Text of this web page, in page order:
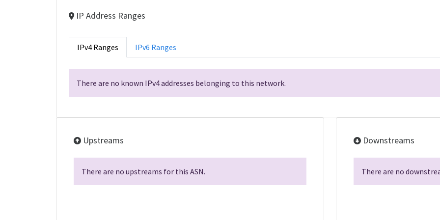
IP Address Ranges
IPv4 Ranges IPv6 Ranges
There are no known IPv4 addresses belonging to this network.
Upstreams
There are no upstreams for this ASN.
Downstreams
There are no